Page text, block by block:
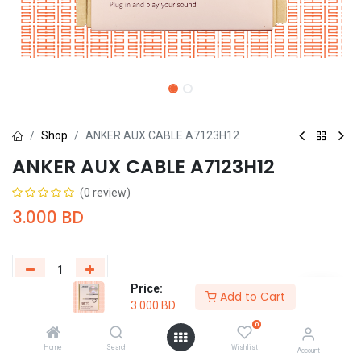
Price:
3.000 BD
Add to Cart
Home Search
0
Wishlist Account
Shop ANKER AUX CABLE A7123H12
ANKER AUX CABLE A7123H12
(0 review)
3.000 BD
Add to Cart
Add to wishlist